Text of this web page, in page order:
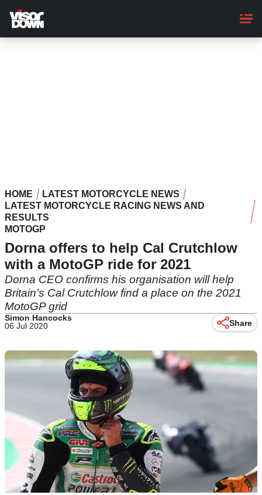
main
content
HOME
LATEST MOTORCYCLE NEWS
LATEST MOTORCYCLE RACING NEWS AND
RESULTS
MOTOGP
Dorna offers to help Cal Crutchlow
with a MotoGP ride for 2021
Dorna CEO confirms his organisation will help
Britain’s Cal Crutchlow find a place on the 2021
MotoGP grid
Simon Hancocks
06 Jul 2020
Share